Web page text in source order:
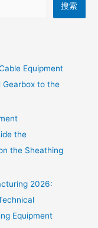
搜索
Equipment
to the
the
the Sheathing
2026:
Equipment